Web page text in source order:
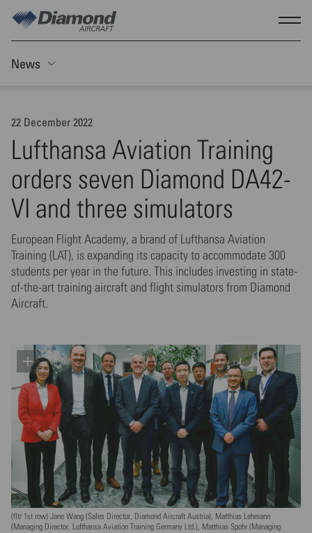
News
22 December 2022
Lufthansa Aviation Training
orders seven Diamond DA42-
VI and three simulators
European Flight Academy, a brand of Lufthansa Aviation
Training (LAT), is expanding its capacity to accommodate 300
students per year in the future. This includes investing in state-
of-the-art training aircraft and flight simulators from Diamond
Aircraft.
(fltr 1st row) Jane Wang (Sales Director, Diamond Aircraft Austria), Matthias Lehmann
(Managing Director, Lufthansa Aviation Training Germany Ltd.), Matthias Spohr (Managing